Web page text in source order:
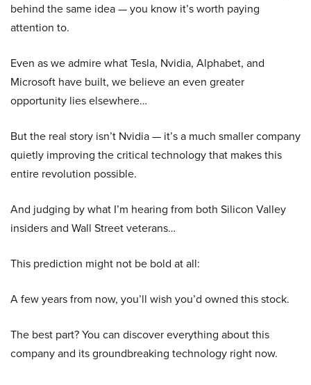
behind the same idea — you know it’s worth paying
attention to.
Even as we admire what Tesla, Nvidia, Alphabet, and
Microsoft have built, we believe an even greater
opportunity lies elsewhere…
But the real story isn’t Nvidia — it’s a much smaller company
quietly improving the critical technology that makes this
entire revolution possible.
And judging by what I’m hearing from both Silicon Valley
insiders and Wall Street veterans…
This prediction might not be bold at all:
A few years from now, you’ll wish you’d owned this stock.
The best part? You can discover everything about this
company and its groundbreaking technology right now.